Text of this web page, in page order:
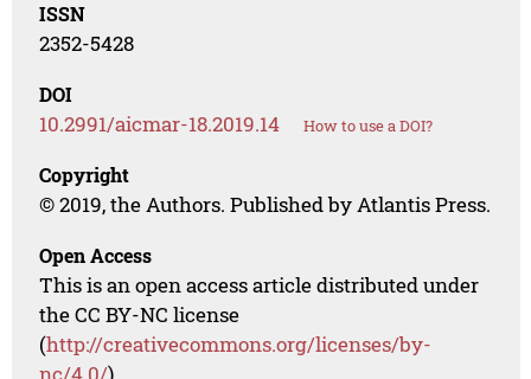
ISSN
2352-5428
DOI
10.2991/aicmar-18.2019.14 How to use a DOI?
Copyright
© 2019, the Authors. Published by Atlantis Press.
Open Access
This is an open access article distributed under
the CC BY-NC license
(http://creativecommons.org/licenses/by-